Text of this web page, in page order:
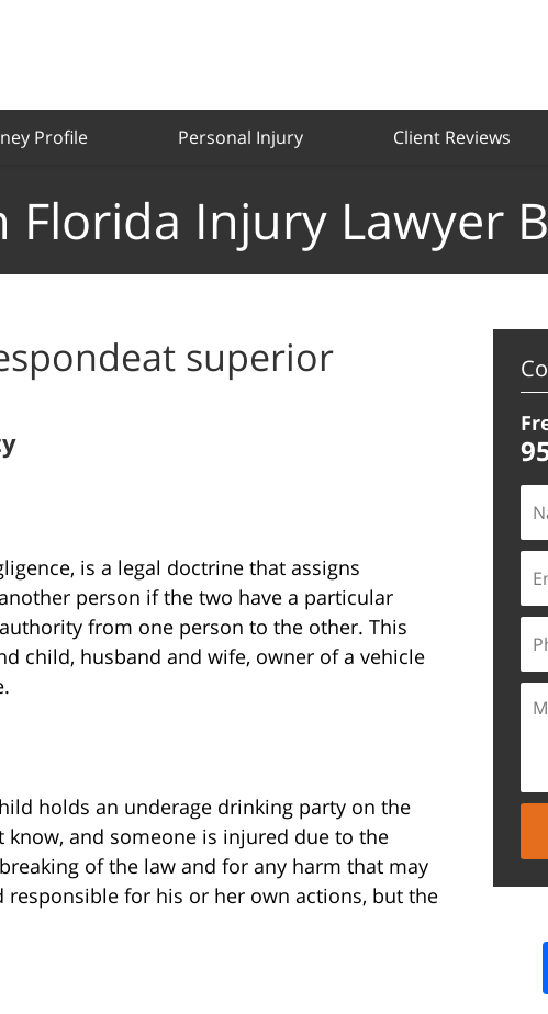
Profile Personal Injury Client Reviews
Florida Injury Lawyer
superior
is a legal doctrine that assigns
person if the two have a particular
from one person to the other. This
child, husband and wife, owner of a vehicle
holds an underage drinking party on the
and someone is injured due to the
of the law and for any harm that may
for his or her own actions, but the